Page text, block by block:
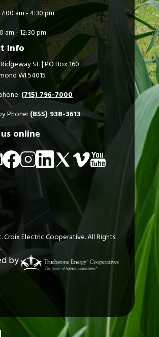
7:00 am - 4:30 pm
am - 12:30 pm
Info
St. | PO Box 160
WI 54015
(715) 796-7000
Phone: (855) 938-3613
online
ImageImageImage ImageImageImage
Croix Electric Cooperative.All Rights
by